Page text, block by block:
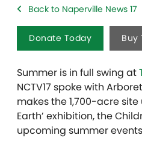
Back to Naperville News 17
Donate Today Buy
Summer is in full swing at
NCTV17 spoke with
makes the 1,700-acre site
Earth’ exhibition, the
upcoming summer